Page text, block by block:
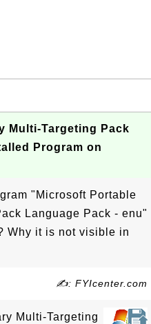
Multi-Targeting Pack
Program on
"Microsoft Portable
Language Pack - enu"
Why it is not visible in
✍: FYIcenter.com
Multi-Targeting